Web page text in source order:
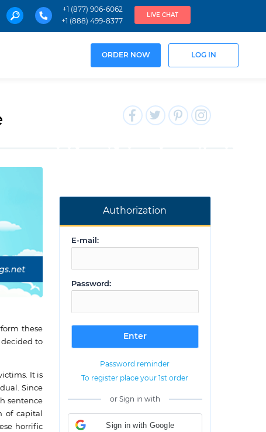
+1 (877) 906-6062
+1 (888) 499-8377
LIVE CHAT
ORDER NOW LOG IN
Authorization
E-mail:
Password:
Password reminder
To register place your 1st order
or Sign in with
Sign in with Google
these
to
It is
Since
sentence
of capital
horrific